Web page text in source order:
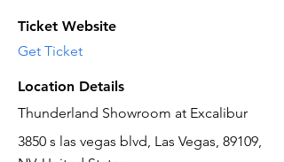
Ticket Website
Get Ticket
Location Details
Thunderland Showroom at Excalibur
3850 s las vegas blvd, Las Vegas, 89109,